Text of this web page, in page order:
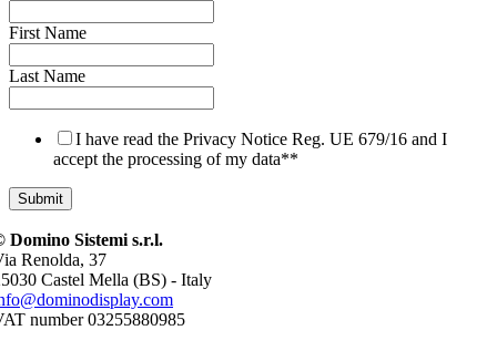
First Name
Last Name
I have read the Privacy Notice Reg. UE 679/16 and I
accept the processing of my data**
Domino Sistemi s.r.l.
Renolda, 37
Castel Mella (BS) - Italy
number 03255880985